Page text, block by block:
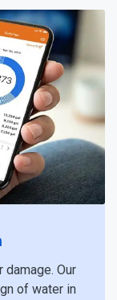
Our
of water in